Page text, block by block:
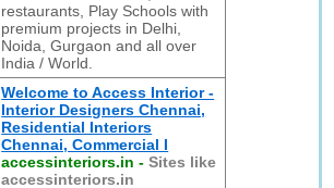
restaurants, Play Schools with
premium projects in Delhi,
Noida, Gurgaon and all over
India / World.
Welcome to Access Interior -
Interior Designers Chennai,
Residential Interiors
Chennai, Commercial I
accessinteriors.in -Sites like
accessinteriors.in